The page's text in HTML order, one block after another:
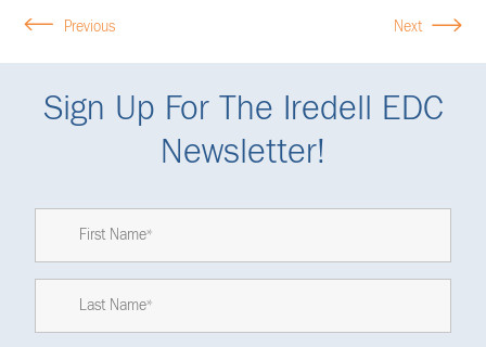
Previous Next
Sign Up For The Iredell EDC
Newsletter!